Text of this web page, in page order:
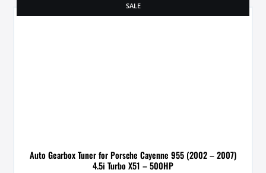
SALE
Auto Gearbox Tuner for Porsche Cayenne 955 (2002 – 2007)
4.5i Turbo X51 – 500HP